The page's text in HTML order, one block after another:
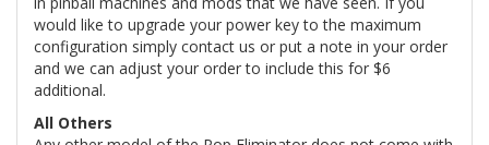
would like to upgrade your power key to the maximum
configuration simply contact us or put a note in your order
and we can adjust your order to include this for $6
additional.
All Others